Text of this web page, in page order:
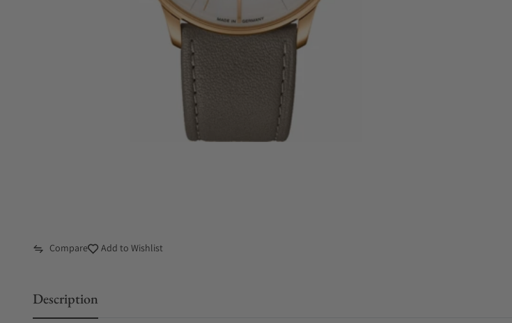
Compare Add to Wishlist
Description